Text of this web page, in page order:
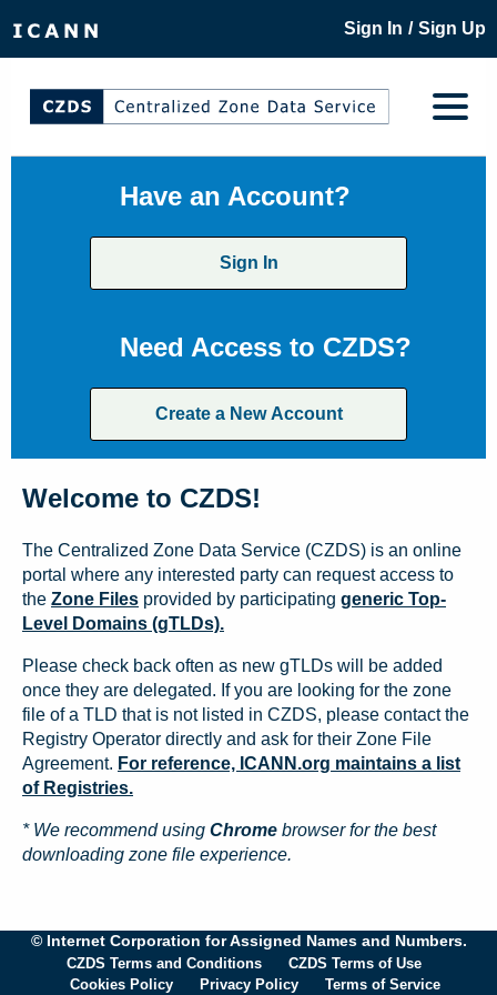
Sign In / Sign Up
Have an Account?
Sign In
Need Access to CZDS?
Create a New Account
Welcome to CZDS!
The Centralized Zone Data Service (CZDS) is an online
portal where any interested party can request access to
the Zone Files provided by participating generic Top-
Level Domains (gTLDs).
Please check back often as new gTLDs will be added
once they are delegated. If you are looking for the zone
file of a TLD that is not listed in CZDS, please contact the
Registry Operator directly and ask for their Zone File
Agreement. For reference, ICANN.org maintains a list
of Registries.
* We recommend using Chrome browser for the best
downloading zone file experience.
© Internet Corporation for Assigned Names and Numbers.
CZDS Terms and Conditions
CZDS Terms of Use
Cookies Policy
Privacy Policy Terms of Service